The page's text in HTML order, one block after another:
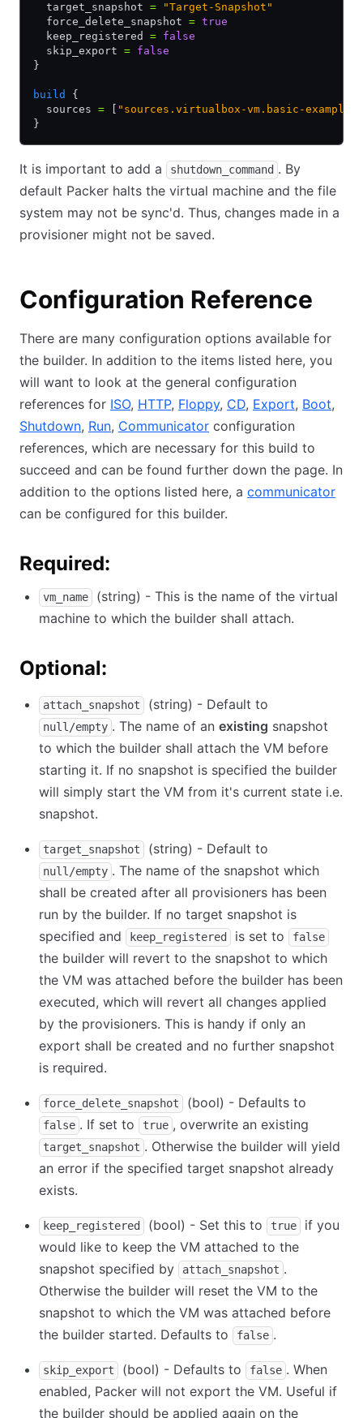
  target_snapshot
= "Target-Snapshot"
  force_delete_snapshot
= true
  keep_registered
= false
  skip_export
= false
}
build
{
  sources
= "sources.virtualbox-vm.basic-example"
}
It is important to add a shutdown_command . By
default Packer halts the virtual machine and the file
system may not be sync'd. Thus, changes made in a
provisioner might not be saved.
Configuration Reference
There are many configuration options available for
the builder. In addition to the items listed here, you
will want to look at the general configuration
references for ISO, HTTP, Floppy, CD, Export, Boot,
Shutdown, Run, Communicator configuration
references, which are necessary for this build to
succeed and can be found further down the page. In
addition to the options listed here, a communicator
can be configured for this builder.
Required:
vm_name
(string) - This is the name of the virtual
machine to which the builder shall attach.
Optional:
attach_snapshot (string) - Default to
null/empty . The name of an existing snapshot
to which the builder shall attach the VM before
starting it. If no snapshot is specified the builder
will simply start the VM from it's current state i.e.
snapshot.
target_snapshot (string) - Default to
null/empty . The name of the snapshot which
shall be created after all provisioners has been
run by the builder. If no target snapshot is
specified and
keep_registered is set to false
the builder will revert to the snapshot to which
the VM was attached before the builder has been
executed, which will revert all changes applied
by the provisioners. This is handy if only an
export shall be created and no further snapshot
is required.
force_delete_snapshot (bool) - Defaults to
false . If set to true , overwrite an existing
target_snapshot . Otherwise the builder will yield
an error if the specified target snapshot already
exists.
keep_registered (bool) - Set this to true
if you
would like to keep the VM attached to the
snapshot specified by
attach_snapshot .
Otherwise the builder will reset the VM to the
snapshot to which the VM was attached before
the builder started. Defaults to
false .
skip_export (bool) - Defaults to false . When
enabled, Packer will not export the VM. Useful if
the builder should be applied again on the